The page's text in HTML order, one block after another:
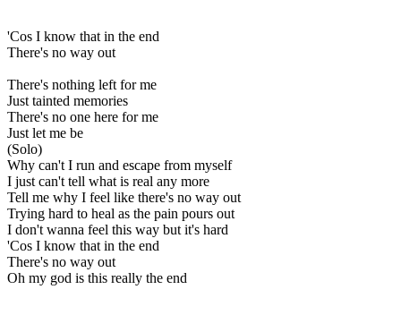
'Cos I know that in the end
There's no way out
There's nothing left for me
Just tainted memories
There's no one here for me
Just let me be
(Solo)
Why can't I run and escape from myself
I just can't tell what is real any more
Tell me why I feel like there's no way out
Trying hard to heal as the pain pours out
I don't wanna feel this way but it's hard
'Cos I know that in the end
There's no way out
Oh my god is this really the end